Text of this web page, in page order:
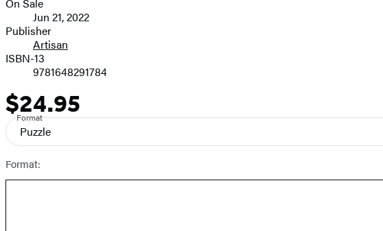
Formats
and
Prices
On Sale
Jun 21, 2022
Publisher
Artisan
ISBN-13
9781648291784
Price
$24.95
Format
Puzzle
Format: